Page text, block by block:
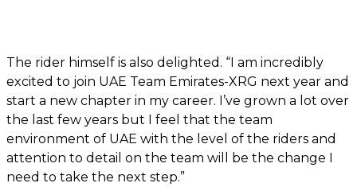
The rider himself is also delighted. “I am incredibly
excited to join UAE Team Emirates-XRG next year and
start a new chapter in my career. I’ve grown a lot over
the last few years but I feel that the team
environment of UAE with the level of the riders and
attention to detail on the team will be the change I
need to take the next step.”